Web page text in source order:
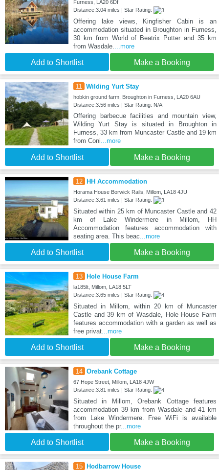
Furness, LA20 6Df
Distance:3.04 miles | Star Rating:
Offering lake views, Kingfisher Cabin is an
accommodation situated in Broughton in Furness,
30 km from World of Beatrix Potter and 35 km
from Wasdale....more
Add to Shortlist Make a Booking
11 Wilding Yurt Stay
hobkin ground farm, Broughton in Furness, LA20 6AU
Distance:3.56 miles | Star Rating: N/A
Offering barbecue facilities and mountain view,
Wilding Yurt Stay is situated in Broughton in
Furness, 33 km from Muncaster Castle and 19 km
from Coni...more
Add to Shortlist Make a Booking
12 HH Accommodation
Horama House Borwick Rails, Millom, LA18 4JU
Distance:3.61 miles | Star Rating:
Situated within 25 km of Muncaster Castle and 42
km of Lake Windermere in Millom, HH
Accommodation features accommodation with
seating area. This beac...more
Add to Shortlist Make a Booking
13 Hole House Farm
la185lt, Millom, LA18 5LT
Distance:3.65 miles | Star Rating:
Situated in Millom, within 20 km of Muncaster
Castle and 39 km of Wasdale, Hole House Farm
features accommodation with a garden as well as
free privat...more
Add to Shortlist Make a Booking
14 Orebank Cottage
67 Hope Street, Millom, LA18 4JW
Distance:3.81 miles | Star Rating:
Situated in Millom, Orebank Cottage features
accommodation 39 km from Wasdale and 41 km
from Lake Windermere. Free WiFi is available
throughout the pr...more
Add to Shortlist Make a Booking
15 Hodbarrow House